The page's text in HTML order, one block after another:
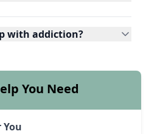
with addiction?
You Need
You